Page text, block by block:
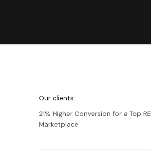
Our clients:
21% Higher Conversion for a Top RE
Marketplace